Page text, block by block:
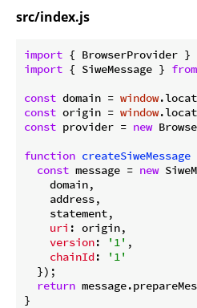
src/index.js
import { BrowserProvider }
import { SiweMessage } from
const domain = window
const origin = window
const provider = new
function createSiweMessage
const message = new
    domain,
    address,
    statement,
uri : origin,
version: '1' ,
chainId:
'1'
  });
return
}